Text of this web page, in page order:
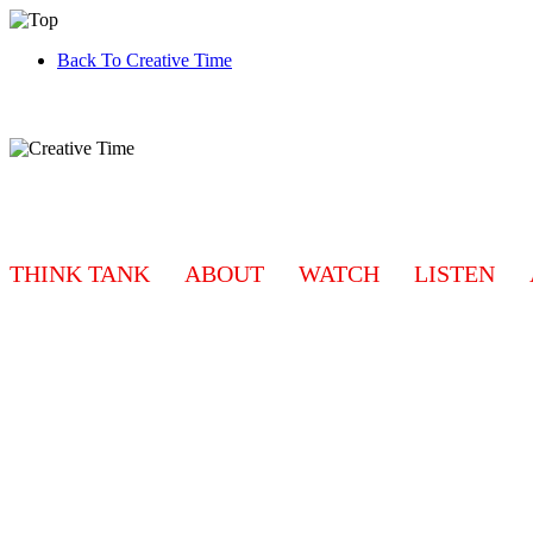
Back To Creative Time
THINK TANK ABOUT WATCH LISTEN